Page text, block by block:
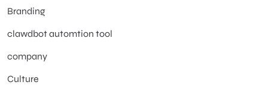
Branding
clawdbot automtion tool
company
Culture